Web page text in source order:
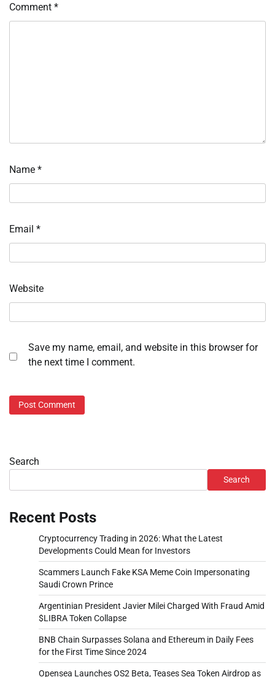
Comment *
Name *
Email *
Website
Save my name, email, and website in this browser for
the next time I comment.
Search
Search
Recent Posts
Cryptocurrency Trading in 2026: What the Latest
Developments Could Mean for Investors
Scammers Launch Fake KSA Meme Coin Impersonating
Saudi Crown Prince
Argentinian President Javier Milei Charged With Fraud Amid
$LIBRA Token Collapse
BNB Chain Surpasses Solana and Ethereum in Daily Fees
for the First Time Since 2024
Opensea Launches OS2 Beta, Teases Sea Token Airdrop as